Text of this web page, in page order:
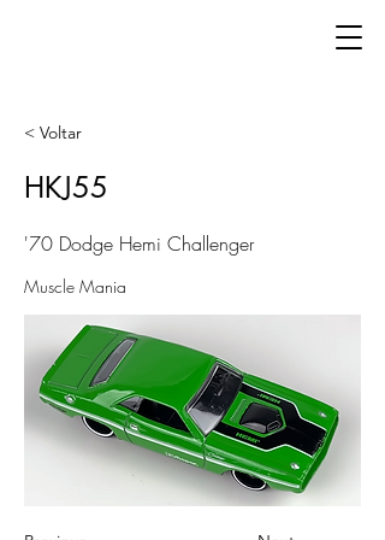
< Voltar
HKJ55
'70 Dodge Hemi Challenger
Muscle Mania